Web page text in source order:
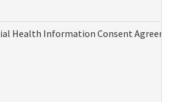
Health Information Consent